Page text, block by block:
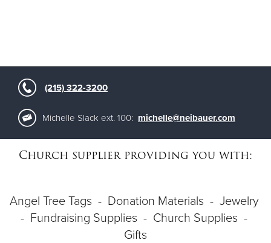
Donate
(215) 322-3200
Michelle Slack ext. 100: michelle@neibauer.com
Church supplier providing you with:
Angel Tree Tags - Donation Materials - Jewelry
- Fundraising Supplies - Church Supplies -
Gifts